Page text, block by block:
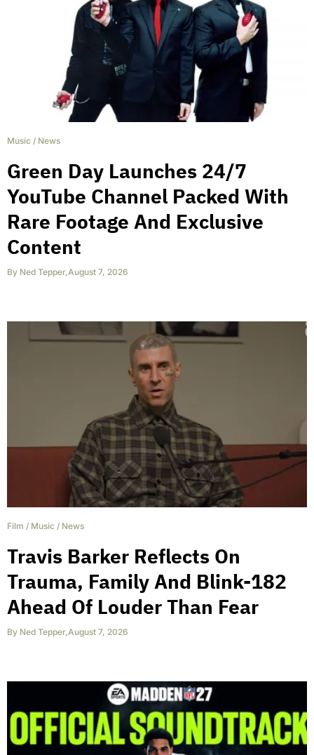
Music / News
Green Day Launches 24/7
YouTube Channel Packed With
Rare Footage And Exclusive
Content
By Ned Tepper,August 7, 2026
Film / Music / News
Travis Barker Reflects On
Trauma, Family And Blink-182
Ahead Of Louder Than Fear
By Ned Tepper,August 7, 2026